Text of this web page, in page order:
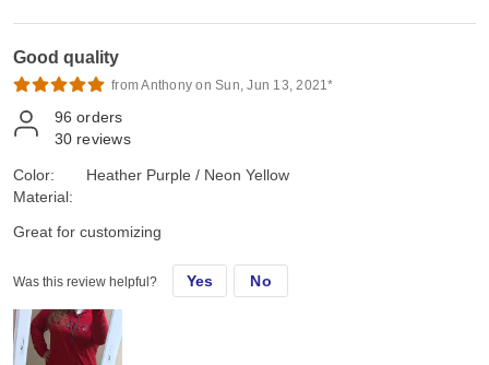
Good quality
from Anthony on Sun, Jun 13, 2021*
96 orders
30 reviews
Color:
Material:
Heather Purple / Neon Yellow
Great for customizing
Was this review helpful? Yes No